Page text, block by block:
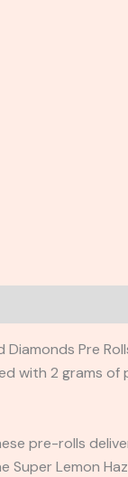
Diamonds Pre
with 2 grams of
pre-rolls
Super Lemon